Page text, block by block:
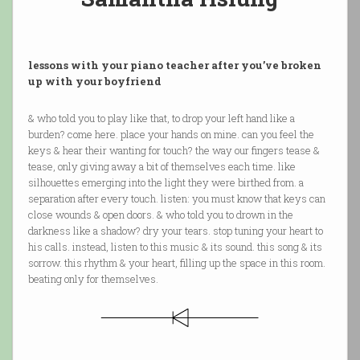
lessons with your piano teacher after you’ve broken
up with your boyfriend
& who told you to play like that, to drop your left hand like a
burden? come here. place your hands on mine. can you feel the
keys & hear their wanting for touch? the way our fingers tease &
tease, only giving away a bit of themselves each time. like
silhouettes emerging into the light they were birthed from. a
separation after every touch. listen: you must know that keys can
close wounds & open doors. & who told you to drown in the
darkness like a shadow? dry your tears. stop tuning your heart to
his calls. instead, listen to this music & its sound. this song & its
sorrow. this rhythm & your heart, filling up the space in this room.
beating only for themselves.